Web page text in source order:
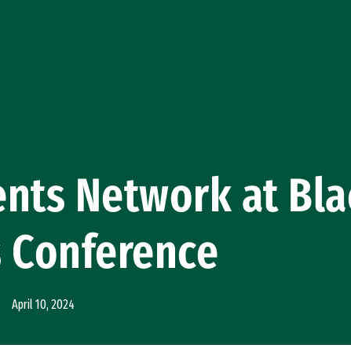
Network at
April 10, 2024